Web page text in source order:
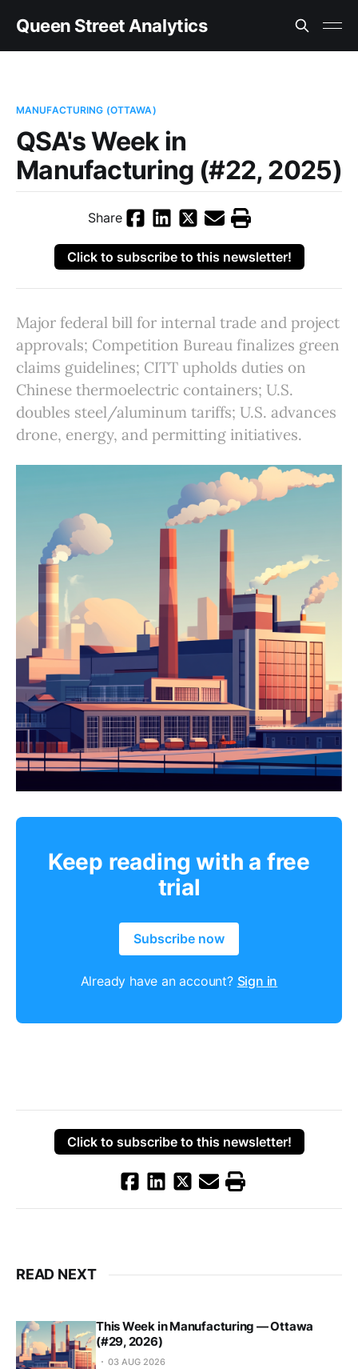
Queen Street Analytics
MANUFACTURING (OTTAWA)
QSA's Week in
Manufacturing (#22, 2025)
Share
Click to subscribe to this newsletter!
Major federal bill for internal trade and project
approvals; Competition Bureau finalizes green
claims guidelines; CITT upholds duties on
Chinese thermoelectric containers; U.S.
doubles steel/aluminum tariffs; U.S. advances
drone, energy, and permitting initiatives.
Keep reading with a free
trial
Subscribe now
Already have an account? Sign in
Click to subscribe to this newsletter!
READ NEXT
This Week in Manufacturing — Ottawa
(#29, 2026)
03 AUG 2026